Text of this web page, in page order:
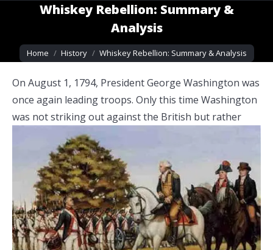
Whiskey Rebellion: Summary &
Analysis
You are here:
Home History Whiskey Rebellion: Summary & Analysis
On August 1, 1794, President George Washington was
once again leading troops. Only this time Washington
was not striking out against the British but rather